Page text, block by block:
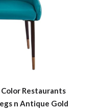
Restaurants
n Antique Gold